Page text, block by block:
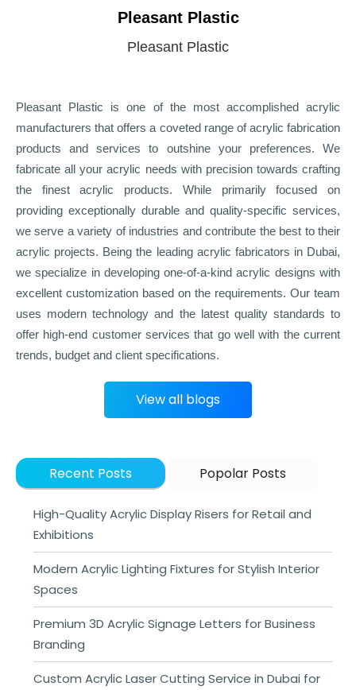
Pleasant Plastic
Pleasant Plastic
Pleasant Plastic is one of the most accomplished acrylic
manufacturers that offers a coveted range of acrylic fabrication
products and services to outshine your preferences. We
fabricate all your acrylic needs with precision towards crafting
the finest acrylic products. While primarily focused on
providing exceptionally durable and quality-specific services,
we serve a variety of industries and contribute the best to their
acrylic projects. Being the leading acrylic fabricators in Dubai,
we specialize in developing one-of-a-kind acrylic designs with
excellent customization based on the requirements. Our team
uses modern technology and the latest quality standards to
offer high-end customer services that go well with the current
trends, budget and client specifications.
View all blogs
Recent Posts Popolar Posts
High-Quality Acrylic Display Risers for Retail and
Exhibitions
Modern Acrylic Lighting Fixtures for Stylish Interior
Spaces
Premium 3D Acrylic Signage Letters for Business
Branding
Custom Acrylic Laser Cutting Service in Dubai for